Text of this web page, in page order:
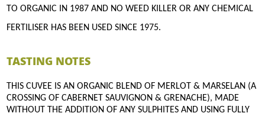
TO ORGANIC IN 1987 AND NO WEED KILLER OR ANY CHEMICAL
FERTILISER HAS BEEN USED SINCE 1975.
TASTING NOTES
THIS CUVEE IS AN ORGANIC BLEND OF MERLOT & MARSELAN (A
CROSSING OF CABERNET SAUVIGNON & GRENACHE), MADE
WITHOUT THE ADDITION OF ANY SULPHITES AND USING FULLY